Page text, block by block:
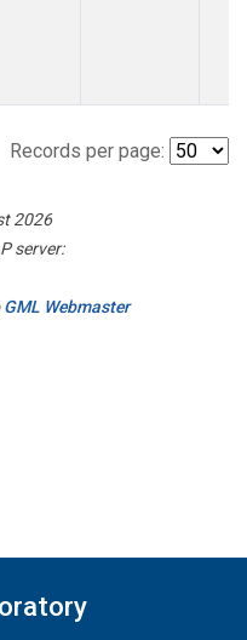
Records per page:
2026
server:
GML Webmaster